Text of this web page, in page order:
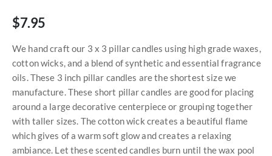
$7.95
We hand craft our 3 x 3 pillar candles using high grade waxes,
cotton wicks, and a blend of synthetic and essential fragrance
oils. These 3 inch pillar candles are the shortest size we
manufacture. These short pillar candles are good for placing
around a large decorative centerpiece or grouping together
with taller sizes. The cotton wick creates a beautiful flame
which gives of a warm soft glow and creates a relaxing
ambiance. Let these scented candles burn until the wax pool